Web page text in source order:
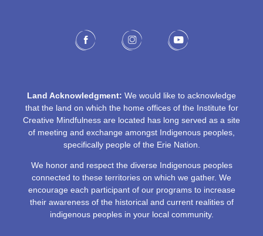
Land Acknowledgment: We would like to acknowledge
that the land on which the home offices of the Institute for
Creative Mindfulness are located has long served as a site
of meeting and exchange amongst Indigenous peoples,
specifically people of the Erie Nation.
We honor and respect the diverse Indigenous peoples
connected to these territories on which we gather. We
encourage each participant of our programs to increase
their awareness of the historical and current realities of
indigenous peoples in your local community.